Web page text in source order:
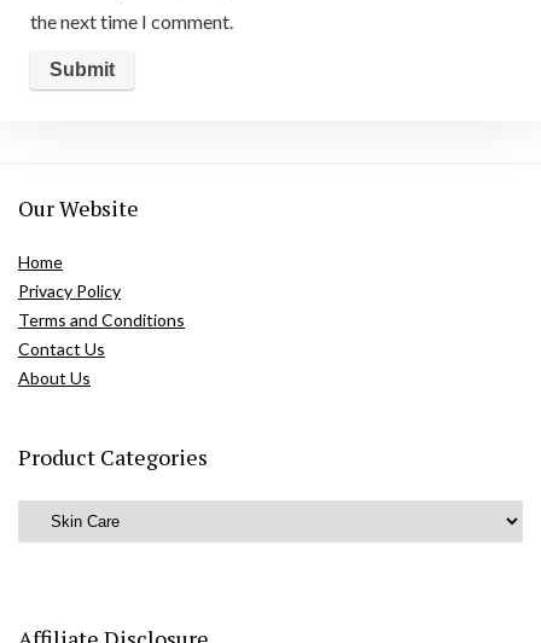
the next time I comment.
Our Website
Home
Privacy Policy
Terms and Conditions
Contact Us
About Us
Product Categories